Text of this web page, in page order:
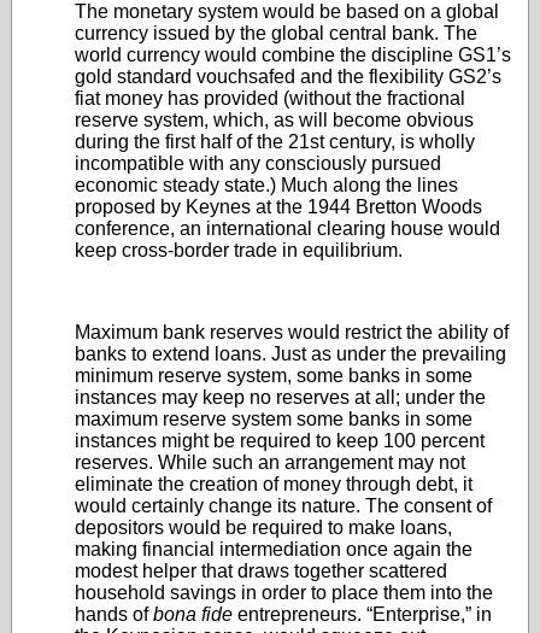
The monetary system would be based on a global
currency issued by the global central bank. The
world currency would combine the discipline GS1’s
gold standard vouchsafed and the flexibility GS2’s
fiat money has provided (without the fractional
reserve system, which, as will become obvious
during the first half of the 21st century, is wholly
incompatible with any consciously pursued
economic steady state.) Much along the lines
proposed by Keynes at the 1944 Bretton Woods
conference, an international clearing house would
keep cross-border trade in equilibrium.
Maximum bank reserves would restrict the ability of
banks to extend loans. Just as under the prevailing
minimum reserve system, some banks in some
instances may keep no reserves at all; under the
maximum reserve system some banks in some
instances might be required to keep 100 percent
reserves. While such an arrangement may not
eliminate the creation of money through debt, it
would certainly change its nature. The consent of
depositors would be required to make loans,
making financial intermediation once again the
modest helper that draws together scattered
household savings in order to place them into the
hands ofbona fide entrepreneurs. “Enterprise,” in